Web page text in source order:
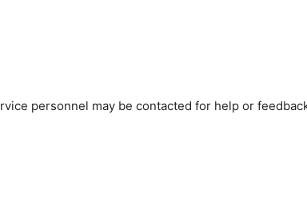
personnel may be contacted for help or